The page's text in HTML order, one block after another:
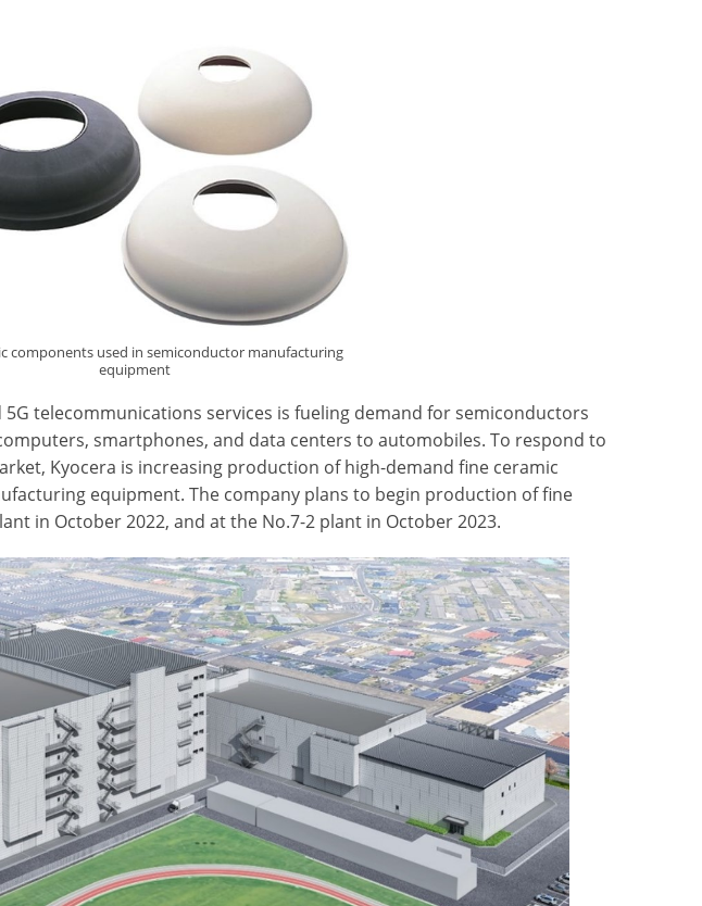
components used in semiconductor manufacturing
equipment
telecommunications services is fueling demand for semiconductors
smartphones, and data centers to automobiles. To respond to
Kyocera is increasing production of high-demand fine ceramic
equipment. The company plans to begin production of fine
in October 2022, and at the No.7-2 plant in October 2023.